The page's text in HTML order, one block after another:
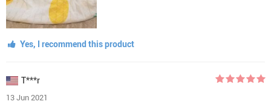
Yes, I recommend this product
T***r
13 Jun 2021